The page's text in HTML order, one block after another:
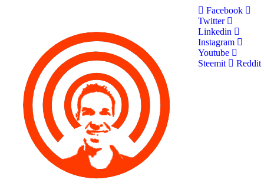
Facebook
Twitter
Linkedin
Instagram
Youtube
Steemit
Reddit